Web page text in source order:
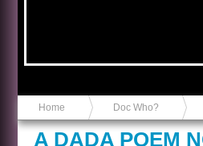
Home Doc Who?
A DADA POEM